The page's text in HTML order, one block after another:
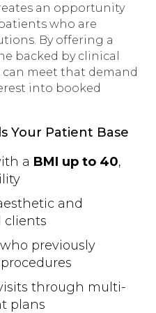
an opportunity
who are
By offering a
backed by clinical
meet that demand
into booked
Your Patient Base
a BMI up to 40,
and
clients
previously
through multi-
plans